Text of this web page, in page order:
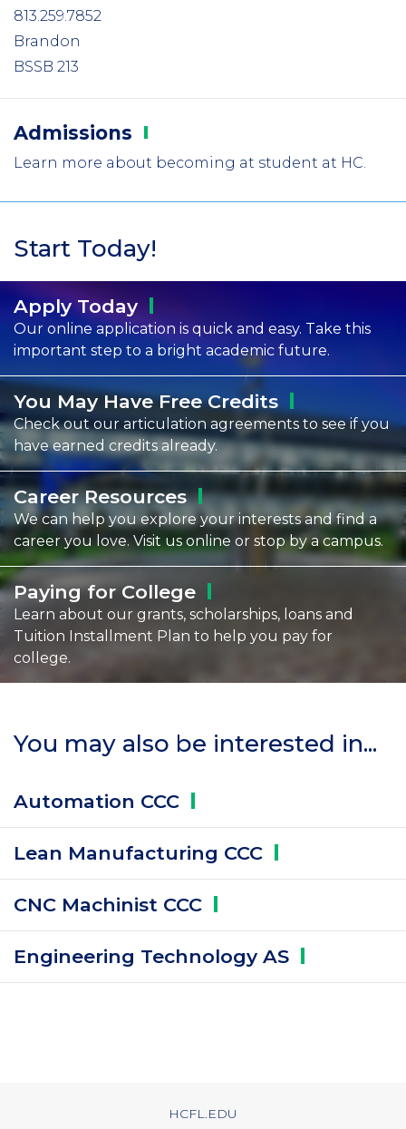
813.259.7852
Brandon
BSSB 213
Admissions
Learn more about becoming at student at HC.
Start Today!
ApplyToday
Our online application is quick and easy. Take this
important step to a bright academic future.
You May Have FreeCredits
Check out our articulation agreements to see if you
have earned credits already.
CareerResources
We can help you explore your interests and find a
career you love. Visit us online or stop by a campus.
Paying forCollege
Learn about our grants, scholarships, loans and
Tuition Installment Plan to help you pay for
college.
You may also be interested in...
Automation CCC
Lean Manufacturing CCC
CNC Machinist CCC
Engineering Technology AS
HCFL.EDU